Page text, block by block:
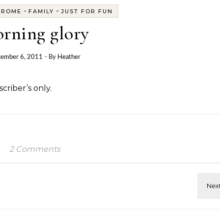
- FAMILY - JUST FOR FUN
glory
6, 2011 - By Heather
only.
2 Comments